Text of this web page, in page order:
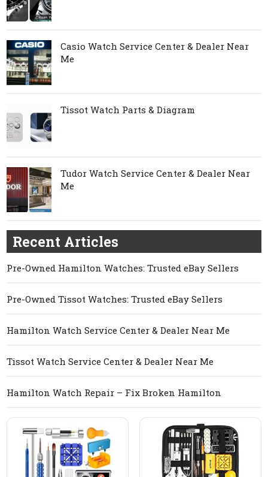
Casio Watch Service Center & Dealer Near
Me
Tissot Watch Parts & Diagram
Tudor Watch Service Center & Dealer Near
Me
Recent Articles
Pre-Owned Hamilton Watches: Trusted eBay Sellers
Pre-Owned Tissot Watches: Trusted eBay Sellers
Hamilton Watch Service Center & Dealer Near Me
Tissot Watch Service Center & Dealer Near Me
Hamilton Watch Repair – Fix Broken Hamilton